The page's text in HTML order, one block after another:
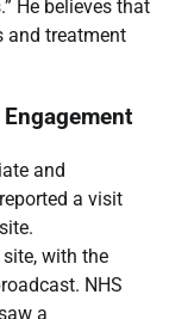
He believes that
and treatment
and
a visit
with the
NHS
a